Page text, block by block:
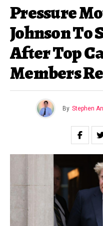
Pressure
Johnson To
After Top
Members
By Stephen